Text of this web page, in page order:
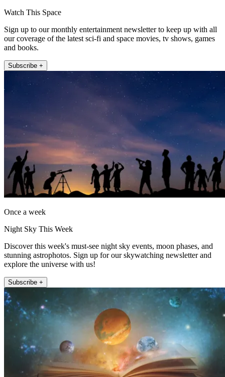
Watch This Space
Sign up to our monthly entertainment newsletter to keep up with all
our coverage of the latest sci-fi and space movies, tv shows, games
and books.
Subscribe +
Once a week
Night Sky This Week
Discover this week's must-see night sky events, moon phases, and
stunning astrophotos. Sign up for our skywatching newsletter and
explore the universe with us!
Subscribe +